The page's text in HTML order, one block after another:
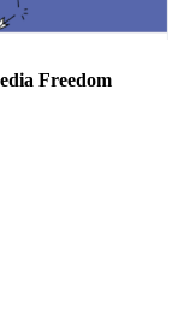
Freedom